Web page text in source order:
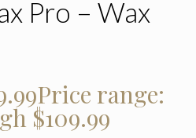
Pro – Wax
Price range:
$109.99